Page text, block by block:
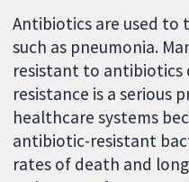
Antibiotics are used
such as pneumonia.
resistant to antibiotics
resistance is a serious
healthcare systems
antibiotic-resistant
rates of death and